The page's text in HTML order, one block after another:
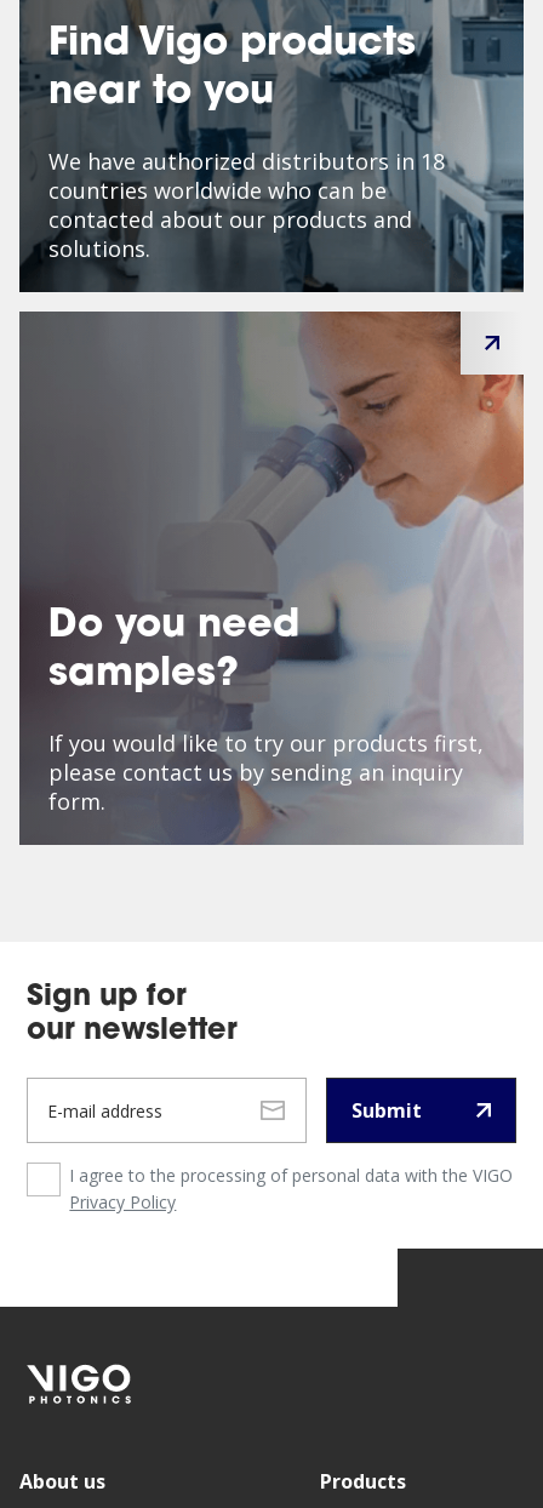
Find Vigo products
near to you
We have authorized distributors in 18
countries worldwide who can be
contacted about our products and
solutions.
Do you need
samples?
If you would like to try our products first,
please contact us by sending an inquiry
form.
Sign up for
our newsletter
Submit
I agree to the processing of personal data with the VIGO
Privacy Policy
About us Products